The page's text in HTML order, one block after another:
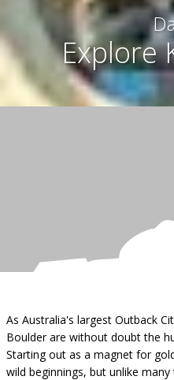
Explore
As Australia's largest Outback
Boulder are without doubt the
Starting out as a magnet for
wild beginnings, but unlike